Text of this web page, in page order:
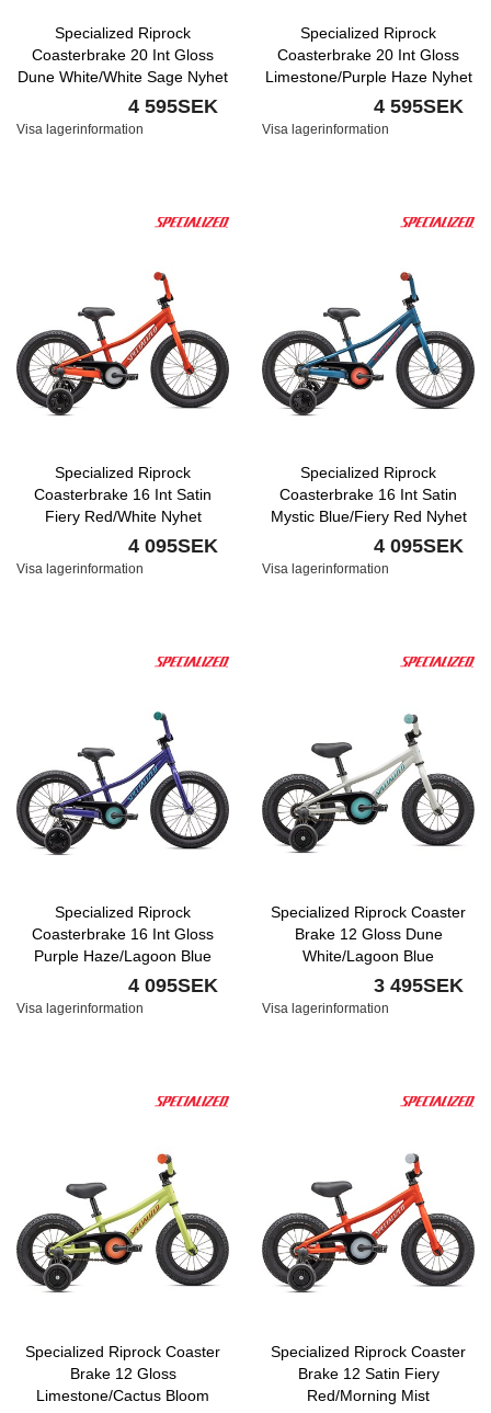
Specialized Riprock
Coasterbrake 20 Int Gloss
Dune White/White Sage Nyhet
4 595SEK
Visa lagerinformation
Specialized Riprock
Coasterbrake 20 Int Gloss
Limestone/Purple Haze Nyhet
4 595SEK
Visa lagerinformation
Specialized Riprock
Coasterbrake 16 Int Satin
Fiery Red/White Nyhet
4 095SEK
Visa lagerinformation
Specialized Riprock
Coasterbrake 16 Int Satin
Mystic Blue/Fiery Red Nyhet
4 095SEK
Visa lagerinformation
Specialized Riprock
Coasterbrake 16 Int Gloss
Purple Haze/Lagoon Blue
Nyhet4 095SEK
Visa lagerinformation
Specialized Riprock Coaster
Brake 12 Gloss Dune
White/Lagoon Blue
3 495SEK
Visa lagerinformation
Specialized Riprock Coaster
Brake 12 Gloss
Limestone/Cactus Bloom
Specialized Riprock Coaster
Brake 12 Satin Fiery
Red/Morning Mist